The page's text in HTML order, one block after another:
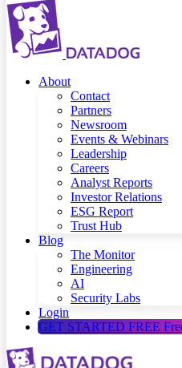
About
Contact
Partners
Newsroom
Events & Webinars
Leadership
Careers
Analyst Reports
Investor Relations
ESG Report
Trust Hub
Blog
The Monitor
Engineering
AI
Security Labs
Login
GET STARTED FREE